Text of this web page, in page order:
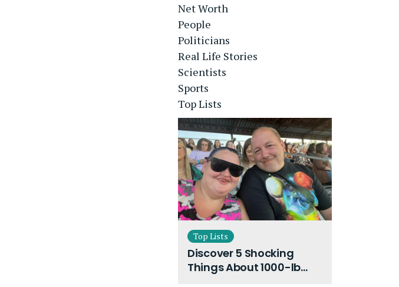
Net Worth
People
Politicians
Real Life Stories
Scientists
Sports
Top Lists
Top Lists
Discover 5 Shocking
Things About 1000-lb